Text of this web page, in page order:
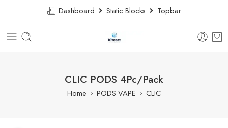
Dashboard Static Blocks Topbar
CLIC PODS 4Pc/Pack
Home PODS VAPE CLIC